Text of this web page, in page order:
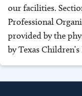
our facilities.
Professional
provided by the
by Texas